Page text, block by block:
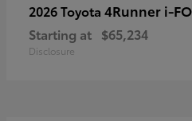
2026 Toyota 4Runner i-
Starting at $65,234
Disclosure